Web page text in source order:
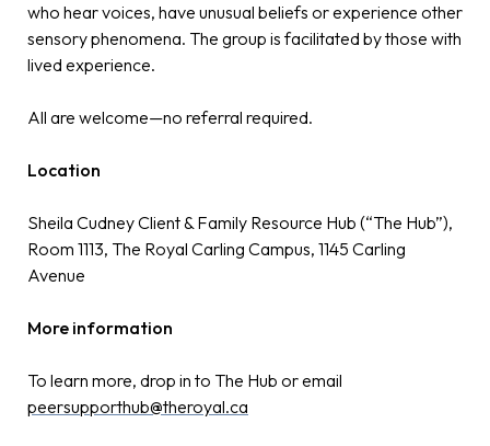
who hear voices, have unusual beliefs or experience other
sensory phenomena. The group is facilitated by those with
lived experience.
All are welcome—no referral required.
Location
Sheila Cudney Client & Family Resource Hub (“The Hub”),
Room 1113, The Royal Carling Campus, 1145 Carling
Avenue
More information
To learn more, drop in to The Hub or email
peersupporthub@theroyal.ca